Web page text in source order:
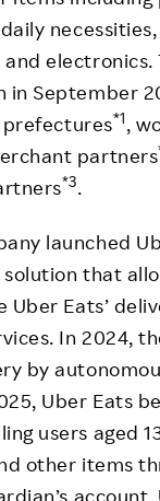
necessities,
electronics.
in September
prefectures*1,
partners
*3.
launched
that
Uber Eats’
In 2024,
by
Uber Eats
users aged
other items
account.